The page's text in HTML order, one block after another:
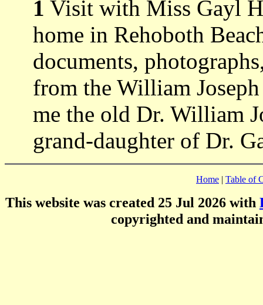
1 Visit with Miss Gayl
home in Rehoboth
documents,
from the William
me the old Dr. William
grand-daughter of Dr.
Home | Table of
This website was created 25 Jul 2026 with
copyrighted and